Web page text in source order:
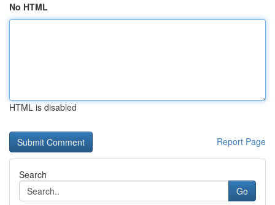
No HTML
HTML is disabled
Report Page
Search
Go